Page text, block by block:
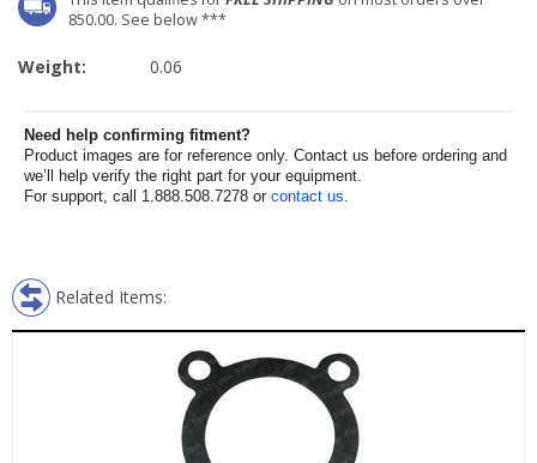
850.00. See below ***
Weight: 0.06
Need help confirming fitment?
Product images are for reference only. Contact us before ordering and
we’ll help verify the right part for your equipment.
For support, call 1.888.508.7278 or contact us.
Related Items: